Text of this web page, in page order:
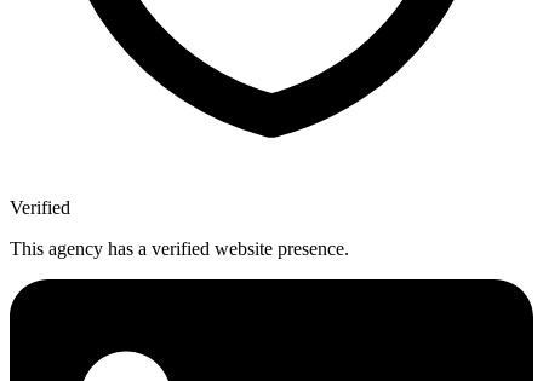
Verified
This agency has a verified website presence.